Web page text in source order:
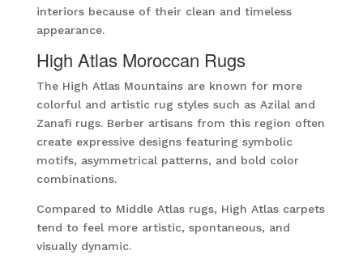
interiors because of their clean and timeless
appearance.
High Atlas Moroccan Rugs
The High Atlas Mountains are known for more
colorful and artistic rug styles such as Azilal and
Zanafi rugs. Berber artisans from this region often
create expressive designs featuring symbolic
motifs, asymmetrical patterns, and bold color
combinations.
Compared to Middle Atlas rugs, High Atlas carpets
tend to feel more artistic, spontaneous, and
visually dynamic.